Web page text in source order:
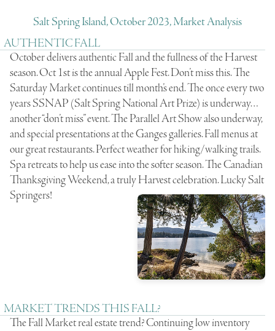
Salt Spring Island, October 2023, Market Analysis
AUTHENTIC FALL
October delivers authentic Fall and the fullness of the Harvest
season. Oct 1st is the annual Apple Fest. Don’t miss this. The
Saturday Market continues till month’s end. The once every two
years SSNAP (Salt Spring National Art Prize) is underway…
another “don’t miss” event. The Parallel Art Show also underway,
and special presentations at the Ganges galleries. Fall menus at
our great restaurants. Perfect weather for hiking/walking trails.
Spa retreats to help us ease into the softer season. The Canadian
Thanksgiving Weekend, a truly Harvest celebration. Lucky Salt
Springers!
MARKET TRENDS THIS FALL?
The Fall Market real estate trend? Continuing low inventory